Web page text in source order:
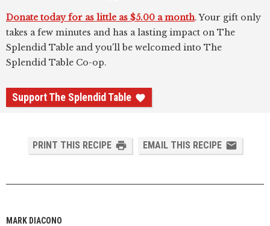
Donate today for as little as $5.00 a month. Your gift only
takes a few minutes and has a lasting impact on The
Splendid Table and you'll be welcomed into The
Splendid Table Co-op.
Support The Splendid Table
PRINT THIS RECIPE EMAIL THIS RECIPE
MARK DIACONO